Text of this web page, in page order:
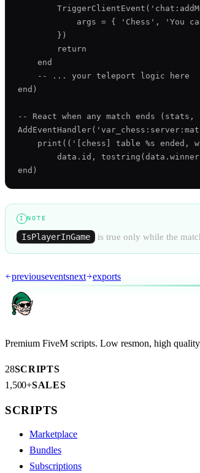
args = { 'Chess', 'You
        })
        return
    end
    -- ... your teleport logic here
end)
-- React when any match ends
print(('[chess] table %s ended,
data.id,
I NOTE
IsPlayerInGame is true only while the
previouseventsnext exports
Premium FiveM scripts. Low resmon, high
28SCRIPTS
1,500+SALES
SCRIPTS
Marketplace
Bundles
Subscriptions